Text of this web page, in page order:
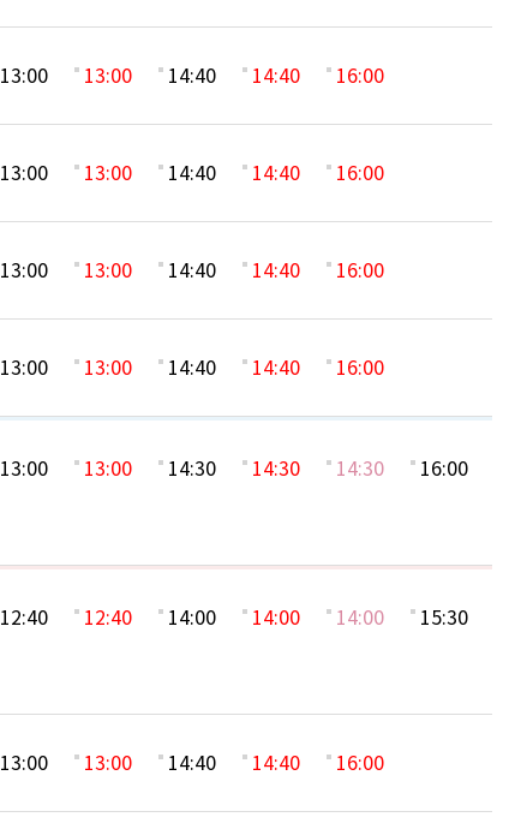
13:00 13:00 14:40 14:40 16:00
13:00 13:00 14:40 14:40 16:00
13:00 13:00 14:40 14:40 16:00
13:00 13:00 14:40 14:40 16:00
13:00 13:00 14:30 14:30 14:30
16:00
12:40 12:40 14:00 14:00 14:00
15:30
13:00 13:00 14:40 14:40 16:00